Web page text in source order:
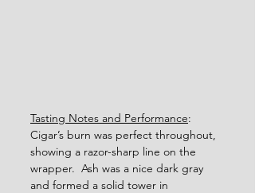
Tasting Notes and Performance:
Cigar’s burn was perfect throughout,
showing a razor-sharp line on the
wrapper.  Ash was a nice dark gray
and formed a solid tower in